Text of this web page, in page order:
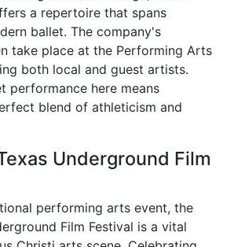
a repertoire that spans
ballet. The company's
take place at the Performing Arts
both local and guest artists.
performance here means
blend of athleticism and
Underground Film
performing arts event, the
Film Festival is a vital